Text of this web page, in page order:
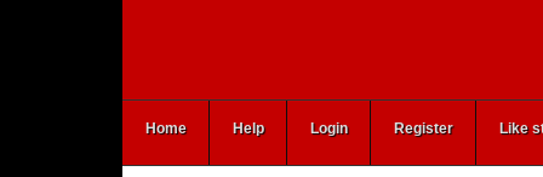
Home Help Login Register Like